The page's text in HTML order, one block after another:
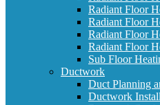
Radiant Floor
Radiant Floor
Radiant Floor
Radiant Floor
Sub Floor
Ductwork
Duct Planning
Ductwork